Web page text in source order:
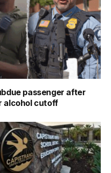
passenger after
alcohol cutoff